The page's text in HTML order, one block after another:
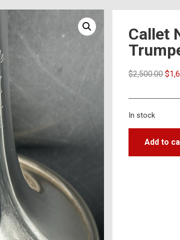
Callet
$2,500.00 $
In stock
Add to